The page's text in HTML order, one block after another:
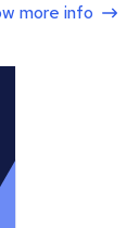
more info